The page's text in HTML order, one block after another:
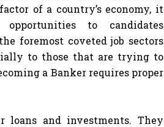
of a country’s economy, it
to candidates
foremost coveted job sectors
to those that are trying to
a Banker requires proper
loans and investments. They